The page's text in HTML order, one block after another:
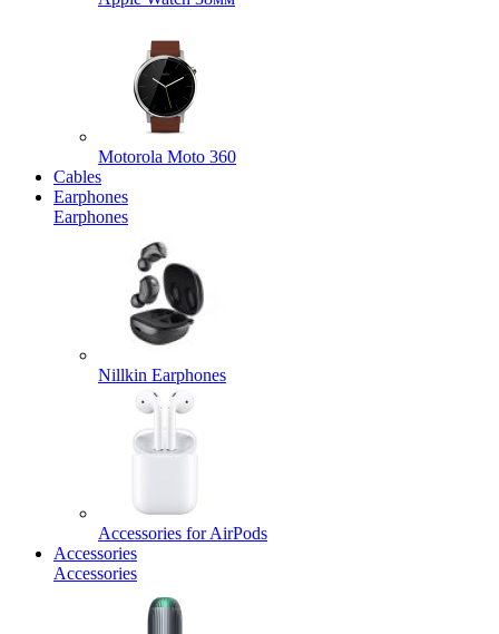
Motorola Moto 360
Cables
Earphones
Earphones
Nillkin Earphones
Accessories for AirPods
Accessories
Accessories